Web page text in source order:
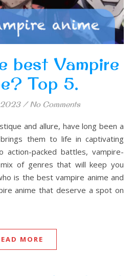
best Vampire
Top 5.
/ No Comments
them to life in captivating
action-packed battles, vampire-
of genres that will keep you
is the best vampire anime and
anime that deserve a spot on
MORE